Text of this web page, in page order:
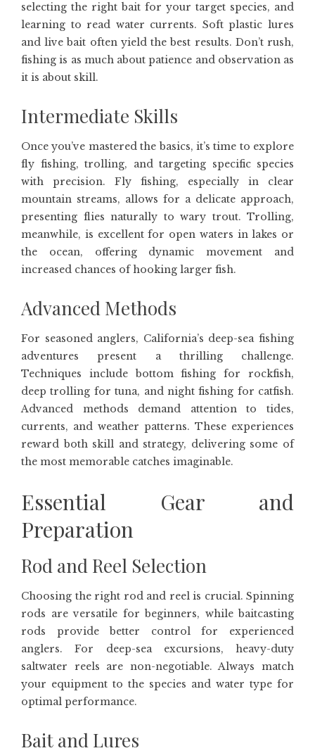
selecting the right bait for your target species, and
learning to read water currents. Soft plastic lures
and live bait often yield the best results. Don’t rush,
fishing is as much about patience and observation as
it is about skill.
Intermediate Skills
Once you’ve mastered the basics, it’s time to explore
fly fishing, trolling, and targeting specific species
with precision. Fly fishing, especially in clear
mountain streams, allows for a delicate approach,
presenting flies naturally to wary trout. Trolling,
meanwhile, is excellent for open waters in lakes or
the ocean, offering dynamic movement and
increased chances of hooking larger fish.
Advanced Methods
For seasoned anglers, California’s deep-sea fishing
adventures present a thrilling challenge.
Techniques include bottom fishing for rockfish,
deep trolling for tuna, and night fishing for catfish.
Advanced methods demand attention to tides,
currents, and weather patterns. These experiences
reward both skill and strategy, delivering some of
the most memorable catches imaginable.
Essential Gear and
Preparation
Rod and Reel Selection
Choosing the right rod and reel is crucial. Spinning
rods are versatile for beginners, while baitcasting
rods provide better control for experienced
anglers. For deep-sea excursions, heavy-duty
saltwater reels are non-negotiable. Always match
your equipment to the species and water type for
optimal performance.
Bait and Lures